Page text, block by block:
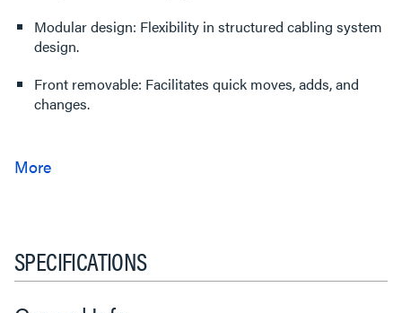
Modular design: Flexibility in structured cabling system
design.
Front removable: Facilitates quick moves, adds, and
changes.
SPECIFICATIONS